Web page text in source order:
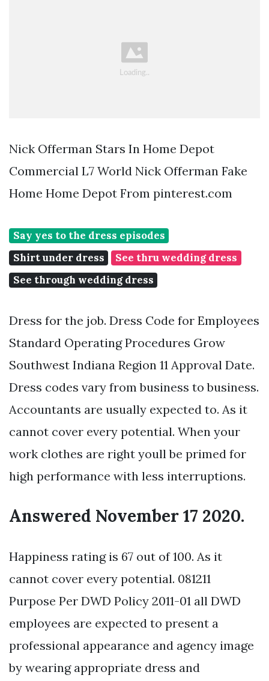
Nick Offerman Stars In Home Depot
Commercial L7 World Nick Offerman Fake
Home Home Depot From pinterest.com
Say yes to the dress episodes
Shirt under dress
See thru wedding dress
See through wedding dress
Dress for the job. Dress Code for Employees
Standard Operating Procedures Grow
Southwest Indiana Region 11 Approval Date.
Dress codes vary from business to business.
Accountants are usually expected to. As it
cannot cover every potential. When your
work clothes are right youll be primed for
high performance with less interruptions.
Answered November 17 2020.
Happiness rating is 67 out of 100. As it
cannot cover every potential. 081211
Purpose Per DWD Policy 2011-01 all DWD
employees are expected to present a
professional appearance and agency image
by wearing appropriate dress and